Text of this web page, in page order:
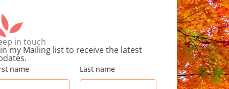
in touch
my Mailing list to receive the latest
name Last name